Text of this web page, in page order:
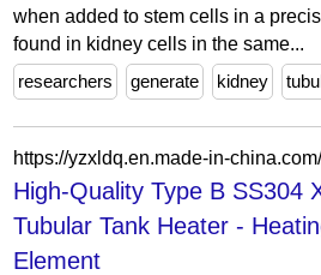
when added to stem cells in a
found in kidney cells in the same...
researchers
generate kidney
High-Quality Type B SS304
Tubular Tank Heater -
Element